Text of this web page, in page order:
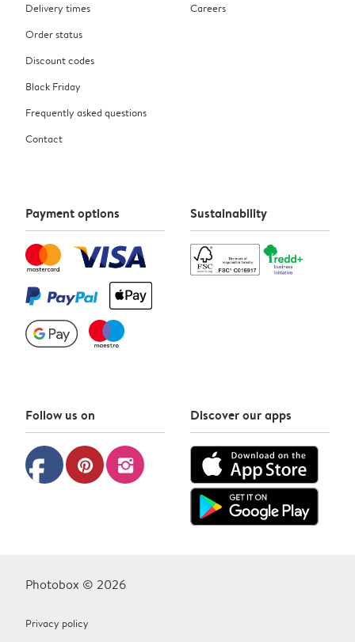
Delivery times
Order status
Discount codes
Black Friday
Frequently asked questions
Contact
Careers
Payment options Sustainability
Follow us on
facebook pinterest instagram
Discover our apps
Photobox © 2026
Privacy policy